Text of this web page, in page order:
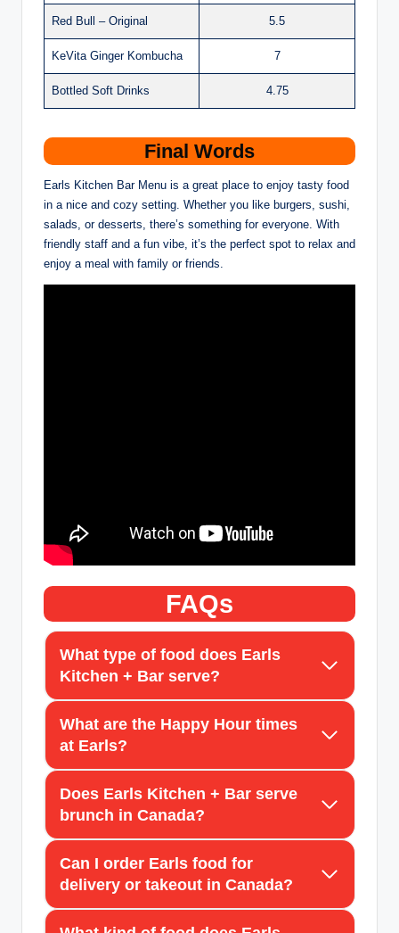
Red Bull – Original 5.5
KeVita Ginger Kombucha 7
Bottled Soft Drinks 4.75
Final Words
Earls Kitchen Bar Menu is a great place to enjoy tasty food
in a nice and cozy setting. Whether you like burgers, sushi,
salads, or desserts, there’s something for everyone. With
friendly staff and a fun vibe, it’s the perfect spot to relax and
enjoy a meal with family or friends.
FAQs
What type of food does Earls
Kitchen + Bar serve?
What are the Happy Hour times
at Earls?
Does Earls Kitchen + Bar serve
brunch in Canada?
Can I order Earls food for
delivery or takeout in Canada?